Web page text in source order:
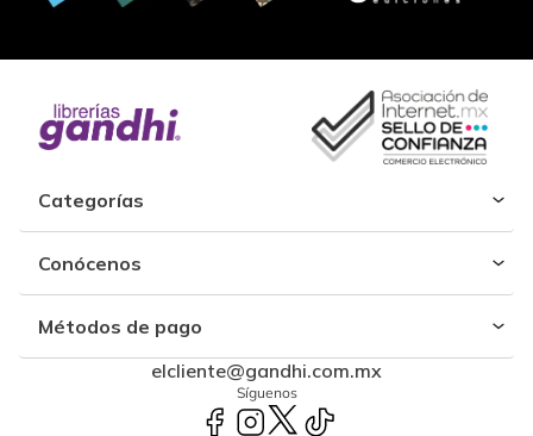
Categorías
Conócenos
Métodos de pago
elcliente@gandhi.com.mx
Síguenos